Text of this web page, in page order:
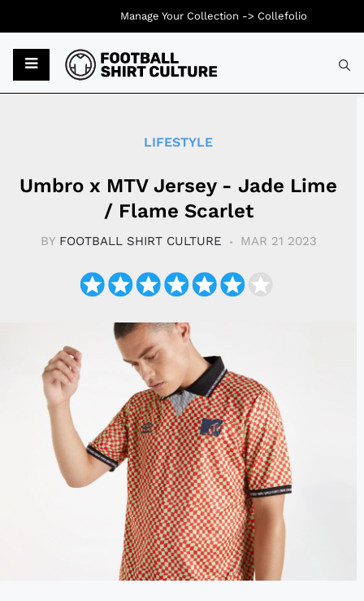
LIFESTYLE
Umbro x MTV Jersey - Jade Lime
/ Flame Scarlet
BY FOOTBALL SHIRT CULTURE MAR 21 2023
Manage Your Collection -> Collefolio